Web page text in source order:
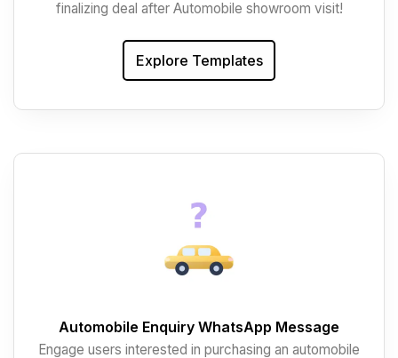
finalizing deal after Automobile showroom visit!
Explore Templates
Automobile Enquiry WhatsApp Message
Engage users interested in purchasing an automobile